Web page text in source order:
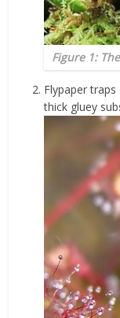
Figure 1:
Flypaper
thick gluey